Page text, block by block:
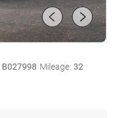
B027998 Mileage: 32